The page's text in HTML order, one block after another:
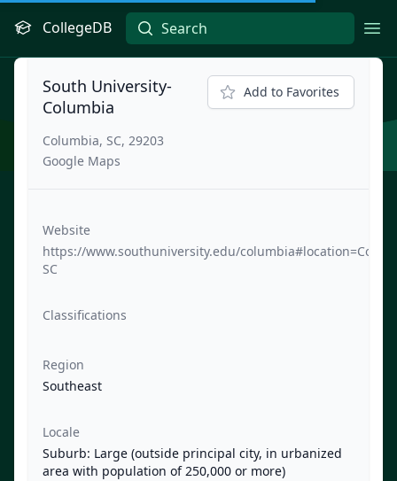
CollegeDB
South University-
Columbia
Columbia, SC, 29203
Google Maps
Add to Favorites
Website
https://www.southuniversity.edu/
SC
Classifications
Region
Southeast
Locale
Suburb: Large (outside principal city, in urbanized
area with population of 250,000 or more)